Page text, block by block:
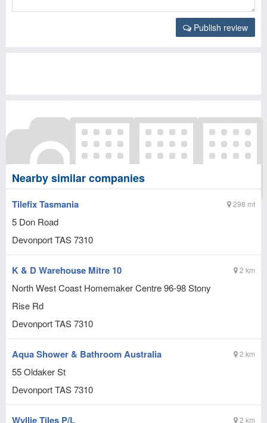
Publish review
Nearby similar companies
298 mt
Tilefix Tasmania
5 Don Road
DevonportTAS7310
2 km
K & D Warehouse Mitre 10
North West Coast Homemaker Centre 96-98 Stony
Rise Rd
DevonportTAS7310
2 km
Aqua Shower & Bathroom Australia
55 Oldaker St
DevonportTAS7310
2 km
Wyllie Tiles P/L